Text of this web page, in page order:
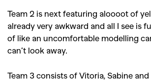
Team 2 is next featuring aloooot of
already very awkward and all I see is
of like an uncomfortable modelling
can’t look away.
Team 3 consists of Vitoria, Sabine and